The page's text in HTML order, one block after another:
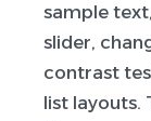
sample
slider,
contrast
list layouts.